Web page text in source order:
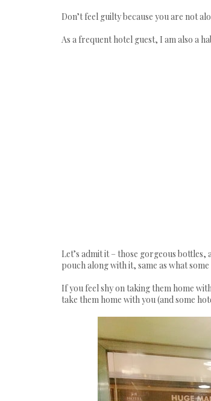
Don’t feel guilty because you are not
As a frequent hotel guest, I am also a
Let’s admit it – those gorgeous
pouch along with it, same as what
If you feel shy on taking them home
take them home with you (and some